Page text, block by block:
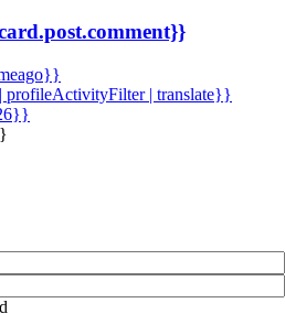
profileActivityFilter | translate}}